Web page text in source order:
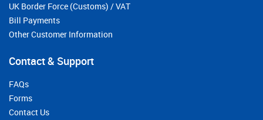
UK Border Force (Customs) / VAT
Bill Payments
Other Customer Information
Contact & Support
FAQs
Forms
Contact Us